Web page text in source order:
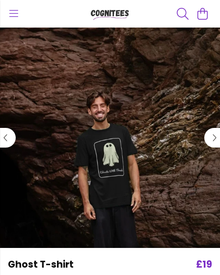
Ghost T-shirt £19